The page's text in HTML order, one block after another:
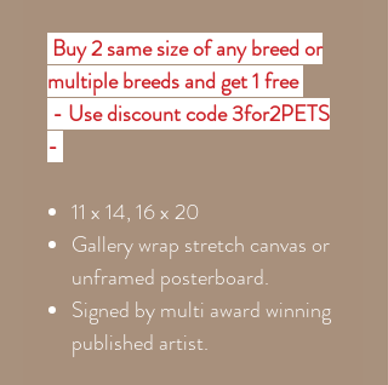
Buy 2 same size of any breed or
multiple breeds and get 1 free
- Use discount code 3for2PETS
-
11 x 14, 16 x 20
Gallery wrap stretch canvas or
unframed posterboard.
Signed by multi award winning
published artist.